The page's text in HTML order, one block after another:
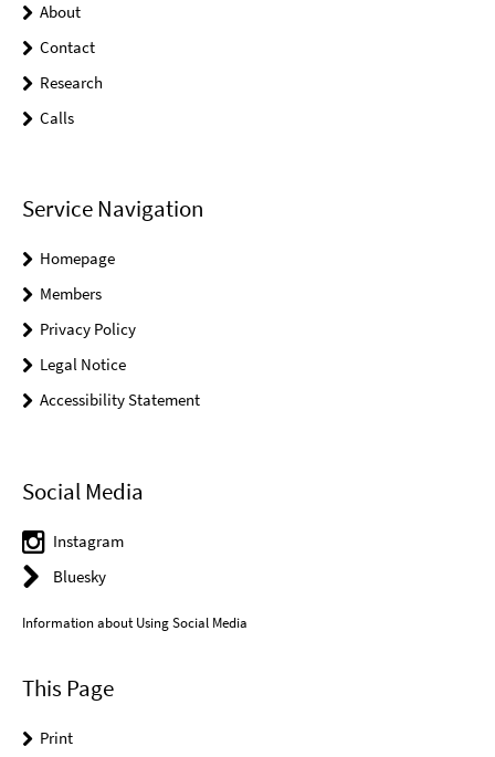
About
Contact
Research
Calls
Service Navigation
Homepage
Members
Privacy Policy
Legal Notice
Accessibility Statement
Social Media
Instagram
Bluesky
Information about Using Social Media
This Page
Print